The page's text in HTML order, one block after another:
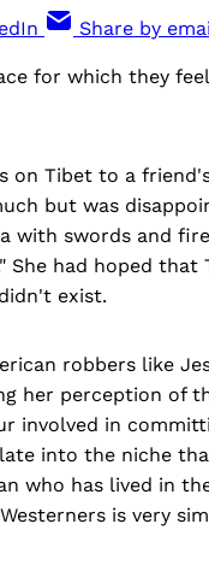
Share by
for which they
on Tibet to a
but was
with swords and
She had hoped that
exist.
robbers like
her perception of
involved in
into the niche
who has lived in
is very